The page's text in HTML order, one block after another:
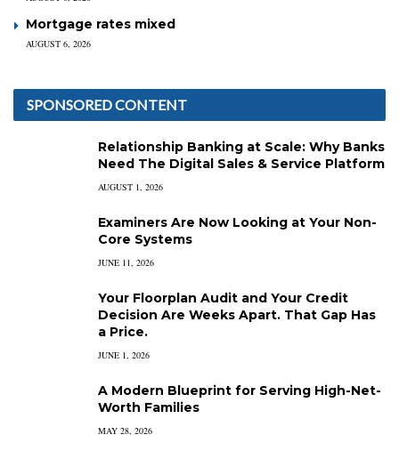
Mortgage rates mixed
AUGUST 6, 2026
SPONSORED CONTENT
Relationship Banking at Scale: Why Banks
Need The Digital Sales & Service Platform
AUGUST 1, 2026
Examiners Are Now Looking at Your Non-
Core Systems
JUNE 11, 2026
Your Floorplan Audit and Your Credit
Decision Are Weeks Apart. That Gap Has
a Price.
JUNE 1, 2026
A Modern Blueprint for Serving High-Net-
Worth Families
MAY 28, 2026